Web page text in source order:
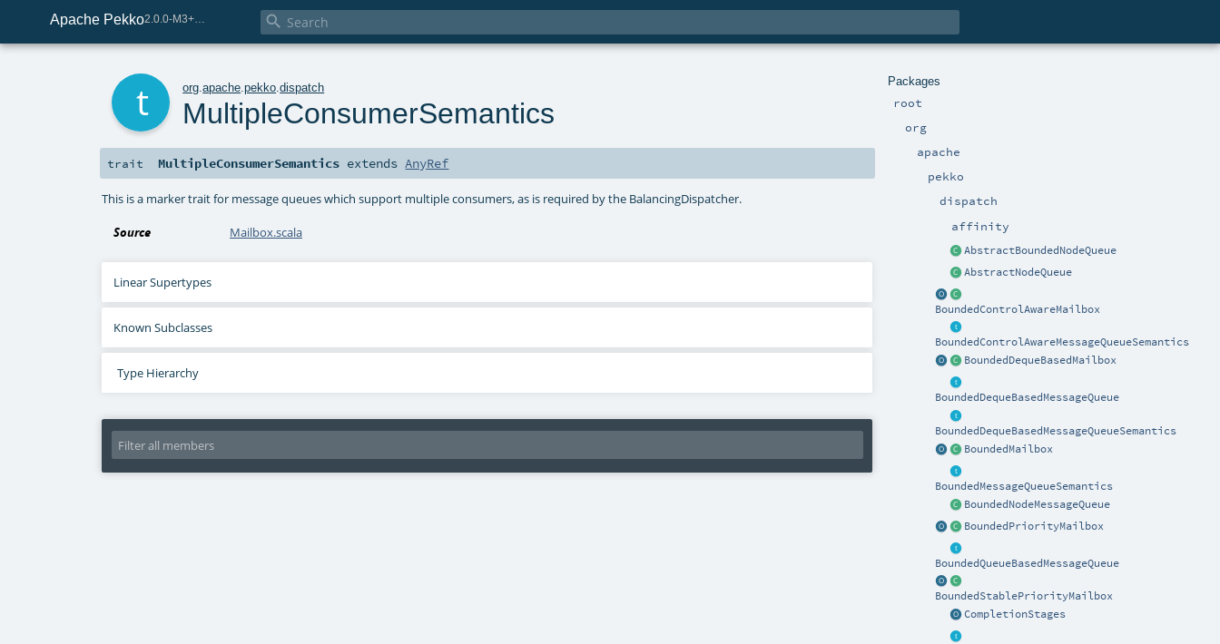
Apache Pekko 
Packages
root
org
apache
pekko
dispatch
affinity
AbstractBoundedNodeQueue
AbstractNodeQueue
BoundedControlAwareMailbox
BoundedControlAwareMessageQueueSemantics
BoundedDequeBasedMailbox
BoundedDequeBasedMessageQueue
BoundedDequeBasedMessageQueueSemantics
BoundedMailbox
BoundedMessageQueueSemantics
BoundedNodeMessageQueue
BoundedPriorityMailbox
BoundedQueueBasedMessageQueue
BoundedStablePriorityMailbox
CompletionStages
org .apache .pekko .dispatch
MultipleConsumerSemantics
trait MultipleConsumerSemantics extendsAnyRef
This is a marker trait for message queues which support multiple consumers, as is required by the BalancingDispatcher.
Source Mailbox.scala
Linear Supertypes
Known Subclasses
Type Hierarchy